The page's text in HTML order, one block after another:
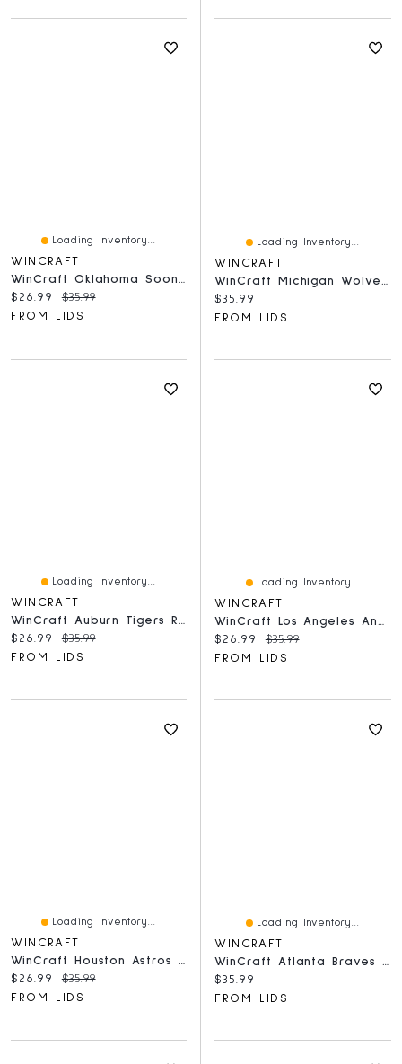
Loading Inventory...
WINCRAFT
WinCraft Oklahoma Sooners Round 500-Piece Puzzle
Current price:
$26.99 Original price:
$35.99
FROM LIDS
Loading Inventory...
WINCRAFT
Current price:
$35.99
FROM LIDS
Loading Inventory...
WINCRAFT
Current price:
$26.99 Original price:
$35.99
FROM LIDS
Loading Inventory...
WINCRAFT
Current price:
$26.99 Original price:
$35.99
FROM LIDS
Loading Inventory...
WINCRAFT
Current price:
$26.99 Original price:
$35.99
FROM LIDS
Loading Inventory...
WINCRAFT
WinCraft Atlanta Braves Round 500-Piece Puzzle
Current price:
$35.99
FROM LIDS